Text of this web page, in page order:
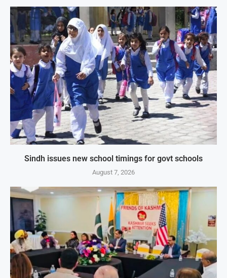
Sindh issues new school timings for govt schools
August 7, 2026